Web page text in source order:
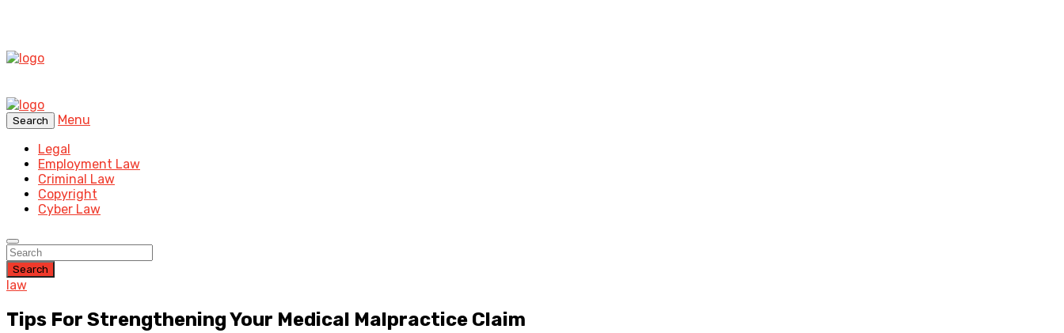
Search
Menu
Legal
Employment Law
Criminal Law
Copyright
Cyber Law
Search
law
Tips For Strengthening Your Medical Malpractice Claim